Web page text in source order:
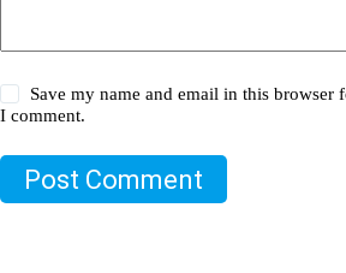
Save my name and email in this browser
I comment.
Post Comment